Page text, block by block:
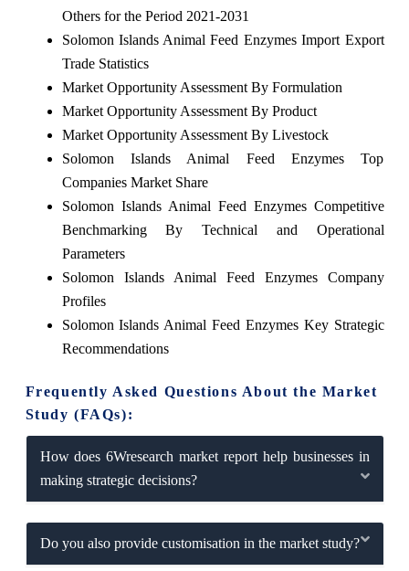
Others for the Period 2021-2031
Solomon Islands Animal Feed Enzymes Import Export
Trade Statistics
Market Opportunity Assessment By Formulation
Market Opportunity Assessment By Product
Market Opportunity Assessment By Livestock
Solomon Islands Animal Feed Enzymes Top
Companies Market Share
Solomon Islands Animal Feed Enzymes Competitive
Benchmarking By Technical and Operational
Parameters
Solomon Islands Animal Feed Enzymes Company
Profiles
Solomon Islands Animal Feed Enzymes Key Strategic
Recommendations
Frequently Asked Questions About the Market
Study (FAQs):
How does 6Wresearch market report help businesses in
making strategic decisions?
Do you also provide customisation in the market study?